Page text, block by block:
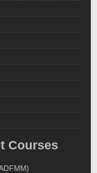
Courses